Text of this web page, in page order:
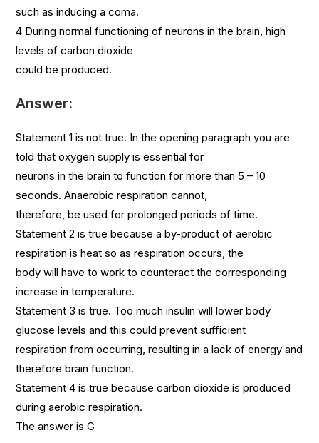
such as inducing a coma.
4 During normal functioning of neurons in the brain, high
levels of carbon dioxide
could be produced.
Answer:
Statement 1 is not true. In the opening paragraph you are
told that oxygen supply is essential for
neurons in the brain to function for more than 5 – 10
seconds. Anaerobic respiration cannot,
therefore, be used for prolonged periods of time.
Statement 2 is true because a by-product of aerobic
respiration is heat so as respiration occurs, the
body will have to work to counteract the corresponding
increase in temperature.
Statement 3 is true. Too much insulin will lower body
glucose levels and this could prevent sufficient
respiration from occurring, resulting in a lack of energy and
therefore brain function.
Statement 4 is true because carbon dioxide is produced
during aerobic respiration.
The answer is G